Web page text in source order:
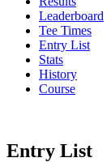
Leaderboard
Tee Times
Entry List
Stats
History
Course
Entry List